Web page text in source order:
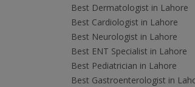
Best Dermatologist in Lahore
Best Cardiologist in Lahore
Best Neurologist in Lahore
Best ENT Specialist in Lahore
Best Pediatrician in Lahore
Best Gastroenterologist in